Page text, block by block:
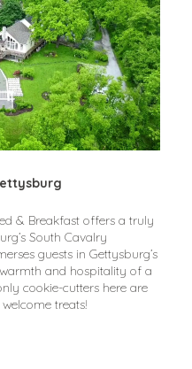
& Breakfast offers a truly
South Cavalry
guests in Gettysburg’s
and hospitality of a
cookie-cutters here are
treats!